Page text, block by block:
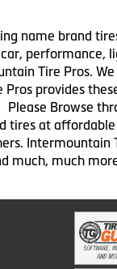
name brand
performance,
Tire Pros.
provides
Please Browse
tires at
Intermountain
much, much